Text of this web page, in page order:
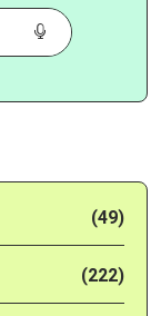
(49)
(222)